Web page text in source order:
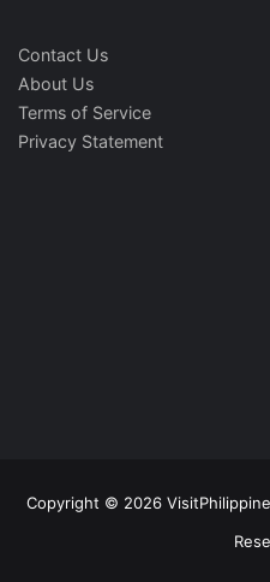
Contact Us
About Us
Terms of Service
Privacy Statement
Copyright © 2026